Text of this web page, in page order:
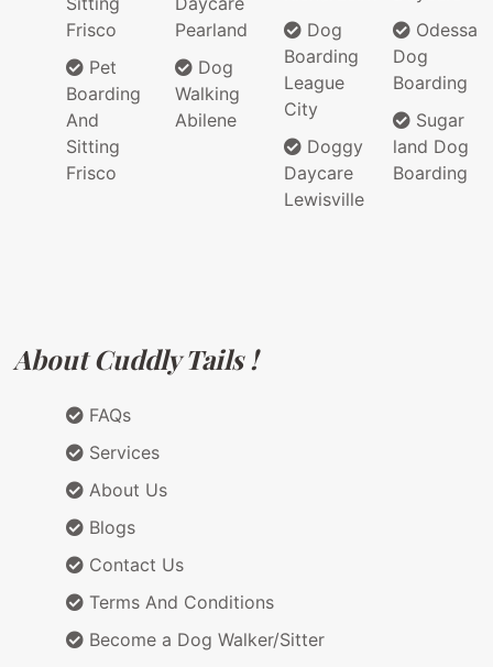
Frisco
Pet
Boarding
And
Sitting
Frisco
Pearland
Dog
Walking
Abilene
Dog
Boarding
League
City
Doggy
Daycare
Lewisville
Odessa
Dog
Boarding
Sugar
land Dog
Boarding
About Cuddly Tails !
FAQs
Services
About Us
Blogs
Contact Us
Terms And Conditions
Become a Dog Walker/Sitter